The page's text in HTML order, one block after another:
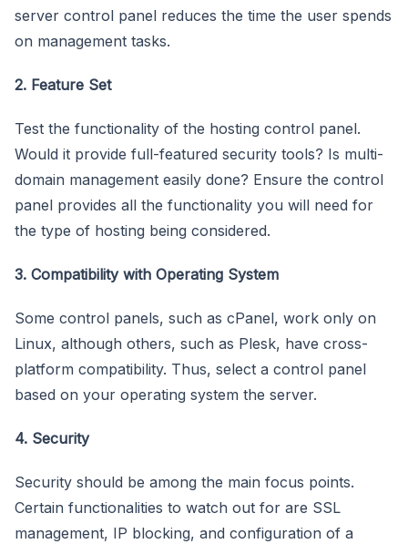
server control panel reduces the time the user spends
on management tasks.
2. Feature Set
Test the functionality of the hosting control panel.
Would it provide full-featured security tools? Is multi-
domain management easily done? Ensure the control
panel provides all the functionality you will need for
the type of hosting being considered.
3. Compatibility with Operating System
Some control panels, such as cPanel, work only on
Linux, although others, such as Plesk, have cross-
platform compatibility. Thus, select a control panel
based on your operating system the server.
4. Security
Security should be among the main focus points.
Certain functionalities to watch out for are SSL
management, IP blocking, and configuration of a